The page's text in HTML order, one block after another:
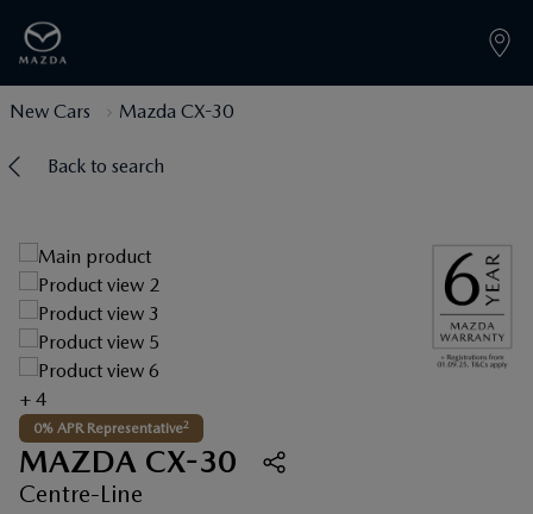
New Cars Mazda CX-30
Back to search
+ 4
0% APR Representative2
MAZDA CX-30
Centre-Line